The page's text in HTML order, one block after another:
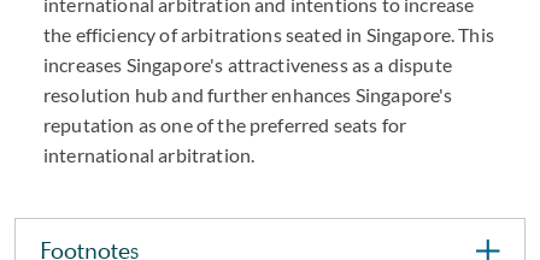
the efficiency of arbitrations seated in Singapore. This
increases Singapore's attractiveness as a dispute
resolution hub and further enhances Singapore's
reputation as one of the preferred seats for
international arbitration.
Footnotes